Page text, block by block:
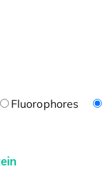
Fluorophores